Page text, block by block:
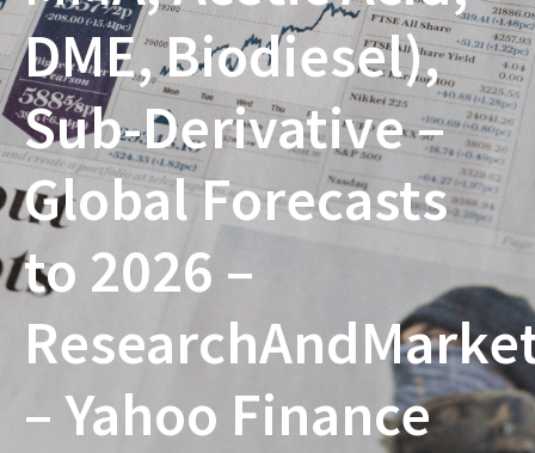
DME, Biodiesel),
Sub-Derivative –
Global Forecasts
to 2026 –
– Yahoo Finance